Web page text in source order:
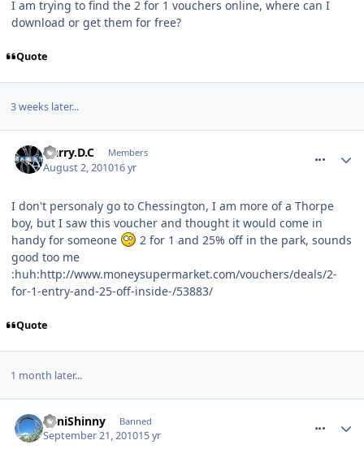
I am trying to find the 2 for 1 vouchers online, where can I
download or get them for free?
Quote
3 weeks later...
Harry.D.C Members
August 2, 201016 yr
I don't personaly go to Chessington, I am more of a Thorpe
boy, but I saw this voucher and thought it would come in
handy for someone
2 for 1 and 25% off in the park, sounds
good too me
:huh:http://www.moneysupermarket.com/vouchers/deals/2-
for-1-entry-and-25-off-inside-/53883/
Quote
1 month later...
MiniShinny Banned
September 21, 201015 yr